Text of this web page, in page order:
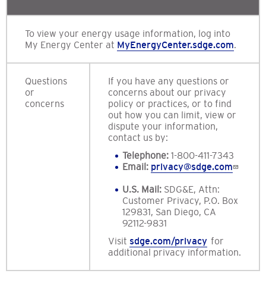
To view your energy usage information, log into
My Energy Center at MyEnergyCenter.sdge.com.
Questions
or
concerns
If you have any questions or
concerns about our privacy
policy or practices, or to find
out how you can limit, view or
dispute your information,
contact us by:
Telephone: 1-800-411-7343
Email: privacy@sdge.com
U.S. Mail: SDG&E, Attn:
Customer Privacy, P.O. Box
129831, San Diego, CA
92112-9831
Visit sdge.com/privacy for
additional privacy information.